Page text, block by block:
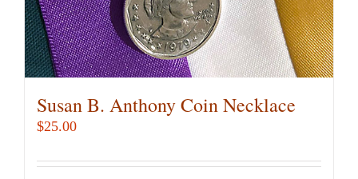
Susan B. Anthony Coin Necklace
$25.00